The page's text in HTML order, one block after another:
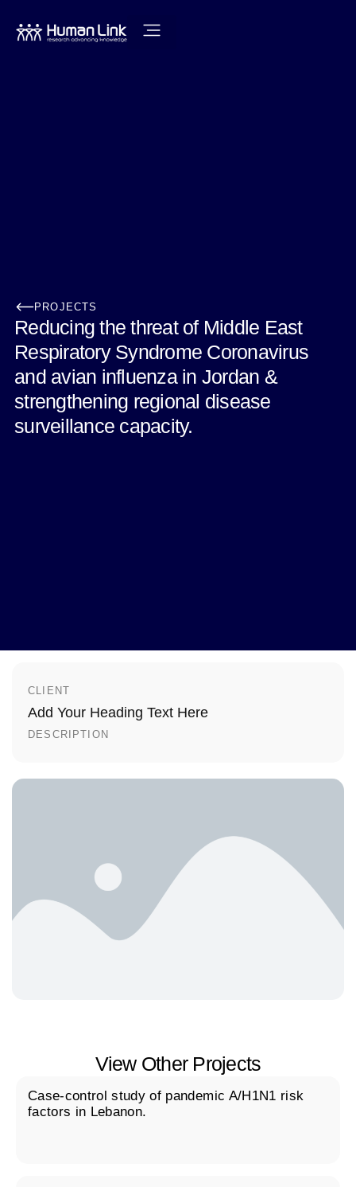
PROJECTS
Reducing the threat of Middle East
Respiratory Syndrome Coronavirus
and avian influenza in Jordan &
strengthening regional disease
surveillance capacity.
CLIENT
Add Your Heading Text Here
DESCRIPTION
View Other Projects
Case-control study of pandemic A/H1N1 risk
factors in Lebanon.